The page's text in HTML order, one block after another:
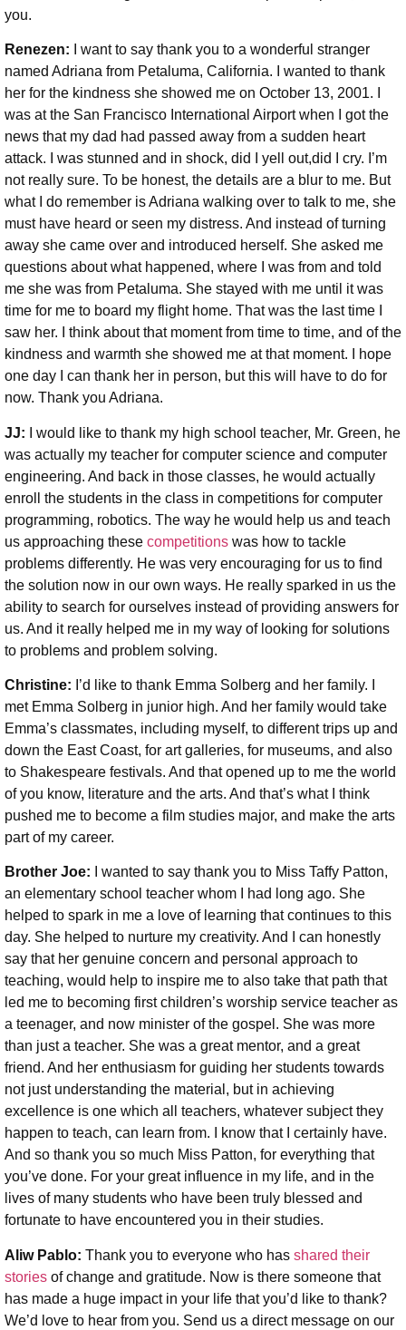
you.
Renezen: I want to say thank you to a wonderful stranger
named Adriana from Petaluma, California. I wanted to thank
her for the kindness she showed me on October 13, 2001. I
was at the San Francisco International Airport when I got the
news that my dad had passed away from a sudden heart
attack. I was stunned and in shock, did I yell out,did I cry. I’m
not really sure. To be honest, the details are a blur to me. But
what I do remember is Adriana walking over to talk to me, she
must have heard or seen my distress. And instead of turning
away she came over and introduced herself. She asked me
questions about what happened, where I was from and told
me she was from Petaluma. She stayed with me until it was
time for me to board my flight home. That was the last time I
saw her. I think about that moment from time to time, and of the
kindness and warmth she showed me at that moment. I hope
one day I can thank her in person, but this will have to do for
now. Thank you Adriana.
JJ: I would like to thank my high school teacher, Mr. Green, he
was actually my teacher for computer science and computer
engineering. And back in those classes, he would actually
enroll the students in the class in competitions for computer
programming, robotics. The way he would help us and teach
us approaching these competitions was how to tackle
problems differently. He was very encouraging for us to find
the solution now in our own ways. He really sparked in us the
ability to search for ourselves instead of providing answers for
us. And it really helped me in my way of looking for solutions
to problems and problem solving.
Christine: I’d like to thank Emma Solberg and her family. I
met Emma Solberg in junior high. And her family would take
Emma’s classmates, including myself, to different trips up and
down the East Coast, for art galleries, for museums, and also
to Shakespeare festivals. And that opened up to me the world
of you know, literature and the arts. And that’s what I think
pushed me to become a film studies major, and make the arts
part of my career.
Brother Joe:
I wanted to say thank you to Miss Taffy Patton,
an elementary school teacher whom I had long ago. She
helped to spark in me a love of learning that continues to this
day. She helped to nurture my creativity. And I can honestly
say that her genuine concern and personal approach to
teaching, would help to inspire me to also take that path that
led me to becoming first children’s worship service teacher as
a teenager, and now minister of the gospel. She was more
than just a teacher. She was a great mentor, and a great
friend. And her enthusiasm for guiding her students towards
not just understanding the material, but in achieving
excellence is one which all teachers, whatever subject they
happen to teach, can learn from. I know that I certainly have.
And so thank you so much Miss Patton, for everything that
you’ve done. For your great influence in my life, and in the
lives of many students who have been truly blessed and
fortunate to have encountered you in their studies.
Aliw Pablo: Thank you to everyone who has shared their
stories of change and gratitude. Now is there someone that
has made a huge impact in your life that you’d like to thank?
We’d love to hear from you. Send us a direct message on our